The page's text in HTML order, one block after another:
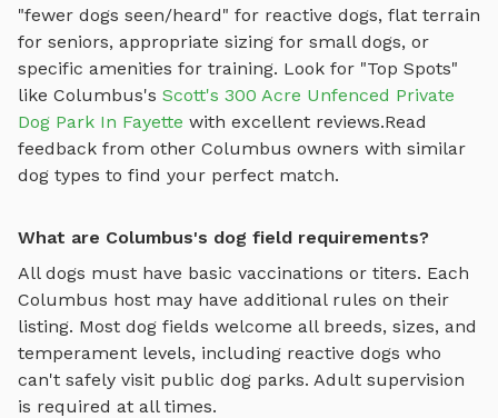
"fewer dogs seen/heard" for reactive dogs, flat terrain
for seniors, appropriate sizing for small dogs, or
specific amenities for training. Look for "Top Spots"
like Columbus's Scott's 300 Acre Unfenced Private
Dog Park In Fayette with excellent reviews.Read
feedback from other Columbus owners with similar
dog types to find your perfect match.
What are Columbus's dog field requirements?
All dogs must have basic vaccinations or titers. Each
Columbus host may have additional rules on their
listing. Most dog fields welcome all breeds, sizes, and
temperament levels, including reactive dogs who
can't safely visit public dog parks. Adult supervision
is required at all times.